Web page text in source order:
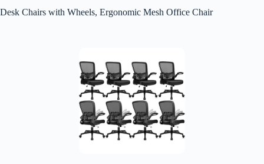
Desk Chairs with Wheels, Ergonomic Mesh Office Chair